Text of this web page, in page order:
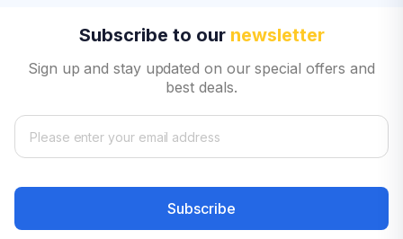
Subscribe to our newsletter
Sign up and stay updated on our special offers and
best deals.
Subscribe